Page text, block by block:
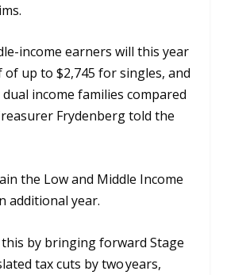
income earners will this year
of up to $2,745 for singles, and
income families compared
Frydenberg told the
the Low and Middle Income
additional year.
this by bringing forward Stage
tax cuts by two years,